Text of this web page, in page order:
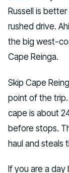
Russell is
rushed drive.
the big west-
Cape Reinga.
Skip Cape
point of the
cape is about
before stops.
haul and steals
If you are a day